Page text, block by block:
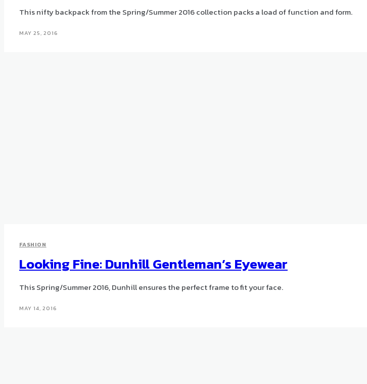
This nifty backpack from the Spring/Summer 2016 collection packs a load of function and form.
MAY 25, 2016
FASHION
Looking Fine: Dunhill Gentleman’s Eyewear
This Spring/Summer 2016, Dunhill ensures the perfect frame to fit your face.
MAY 14, 2016